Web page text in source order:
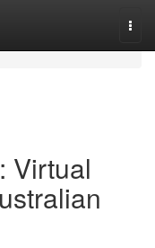
Virtual